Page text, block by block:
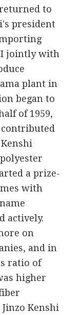
to
president
jointly with
plant in
began to
of 1959,
contributed
a prize-
with
actively.
on
and in
ratio of
higher
Kenshi